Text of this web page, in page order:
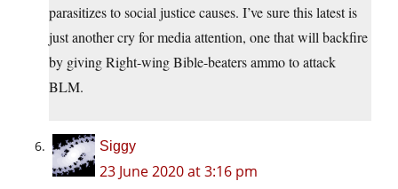
parasitizes to social justice causes. I’ve sure this latest is
just another cry for media attention, one that will backfire
by giving Right-wing Bible-beaters ammo to attack
BLM.
Siggy
23 June 2020 at 3:16 pm